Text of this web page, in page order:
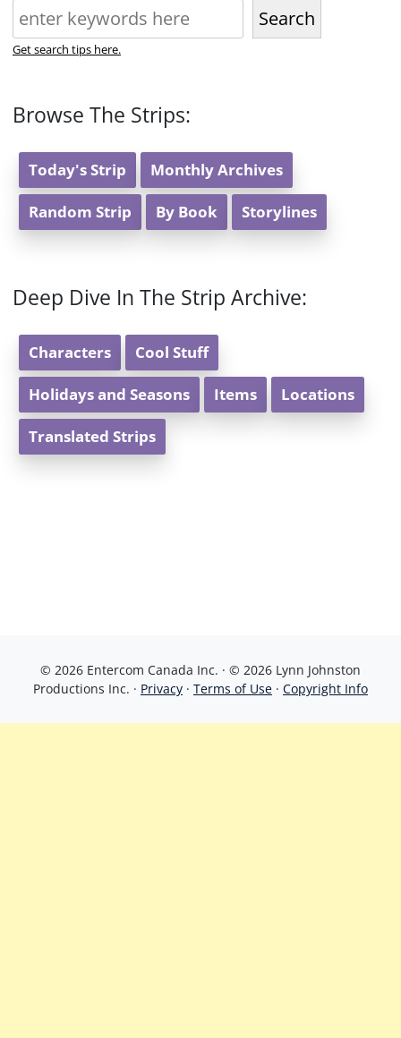
Search
Get search tips here.
Browse The Strips:
Today's Strip Monthly Archives
Random Strip By Book Storylines
Deep Dive In The Strip Archive:
Characters Cool Stuff
Holidays and Seasons Items Locations
Translated Strips
© 2026 Entercom Canada Inc. · © 2026 Lynn Johnston
Productions Inc. · Privacy · Terms of Use · Copyright Info